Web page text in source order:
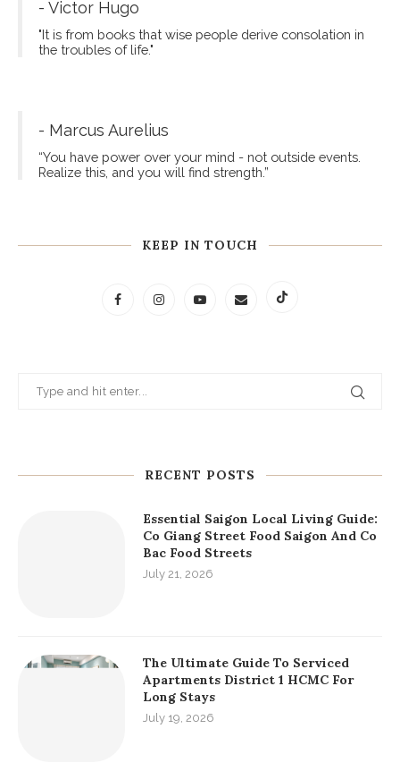
- Victor Hugo
"It is from books that wise people derive consolation in
the troubles of life."
- Marcus Aurelius
“You have power over your mind - not outside events.
Realize this, and you will find strength.”
KEEP IN TOUCH
RECENT POSTS
Essential Saigon Local Living Guide:
Co Giang Street Food Saigon And Co
Bac Food Streets
July 21, 2026
The Ultimate Guide To Serviced
Apartments District 1 HCMC For
Long Stays
July 19, 2026